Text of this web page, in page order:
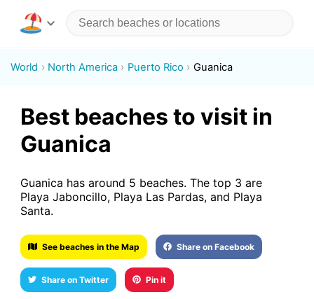
World North America Puerto Rico Guanica
Best beaches to visit in
Guanica
Guanica has around 5 beaches. The top 3 are
Playa Jaboncillo, Playa Las Pardas, and Playa
Santa.
See beaches in the Map Share on Facebook
Share on Twitter Pin it